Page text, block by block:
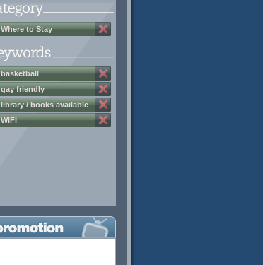
Where to Stay
basketball
gay friendly
library / books available
WIFI